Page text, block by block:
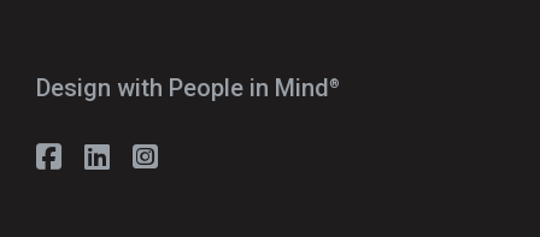
Design with People in Mind⁠®